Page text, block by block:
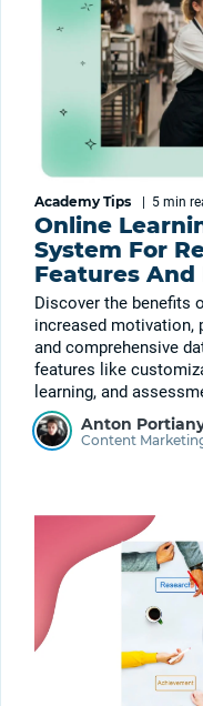
Academy Tips 5 min
Online
System For
Features
Discover the benefits
increased motivation,
and comprehensive
features like
learning, and
Anton
Content